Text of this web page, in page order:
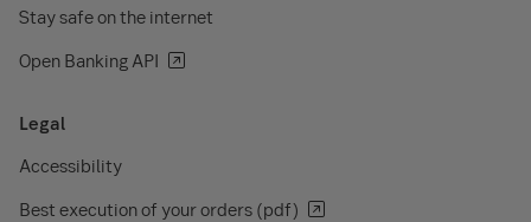
Stay safe on the internet
Open Banking API
Legal
Accessibility
Best execution of your orders (pdf)